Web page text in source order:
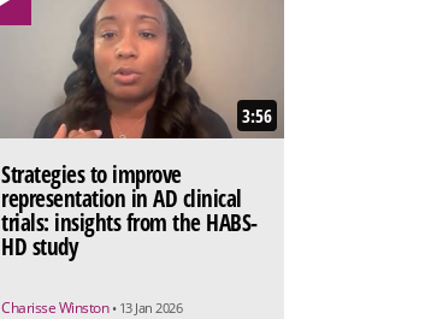
3:56
Strategies to improve
representation in AD clinical
trials: insights from the HABS-
HD study
Charisse Winston • 13 Jan 2026